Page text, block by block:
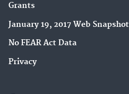
Grants
January 19, 2017 Web Snapshot
No FEAR Act Data
Privacy